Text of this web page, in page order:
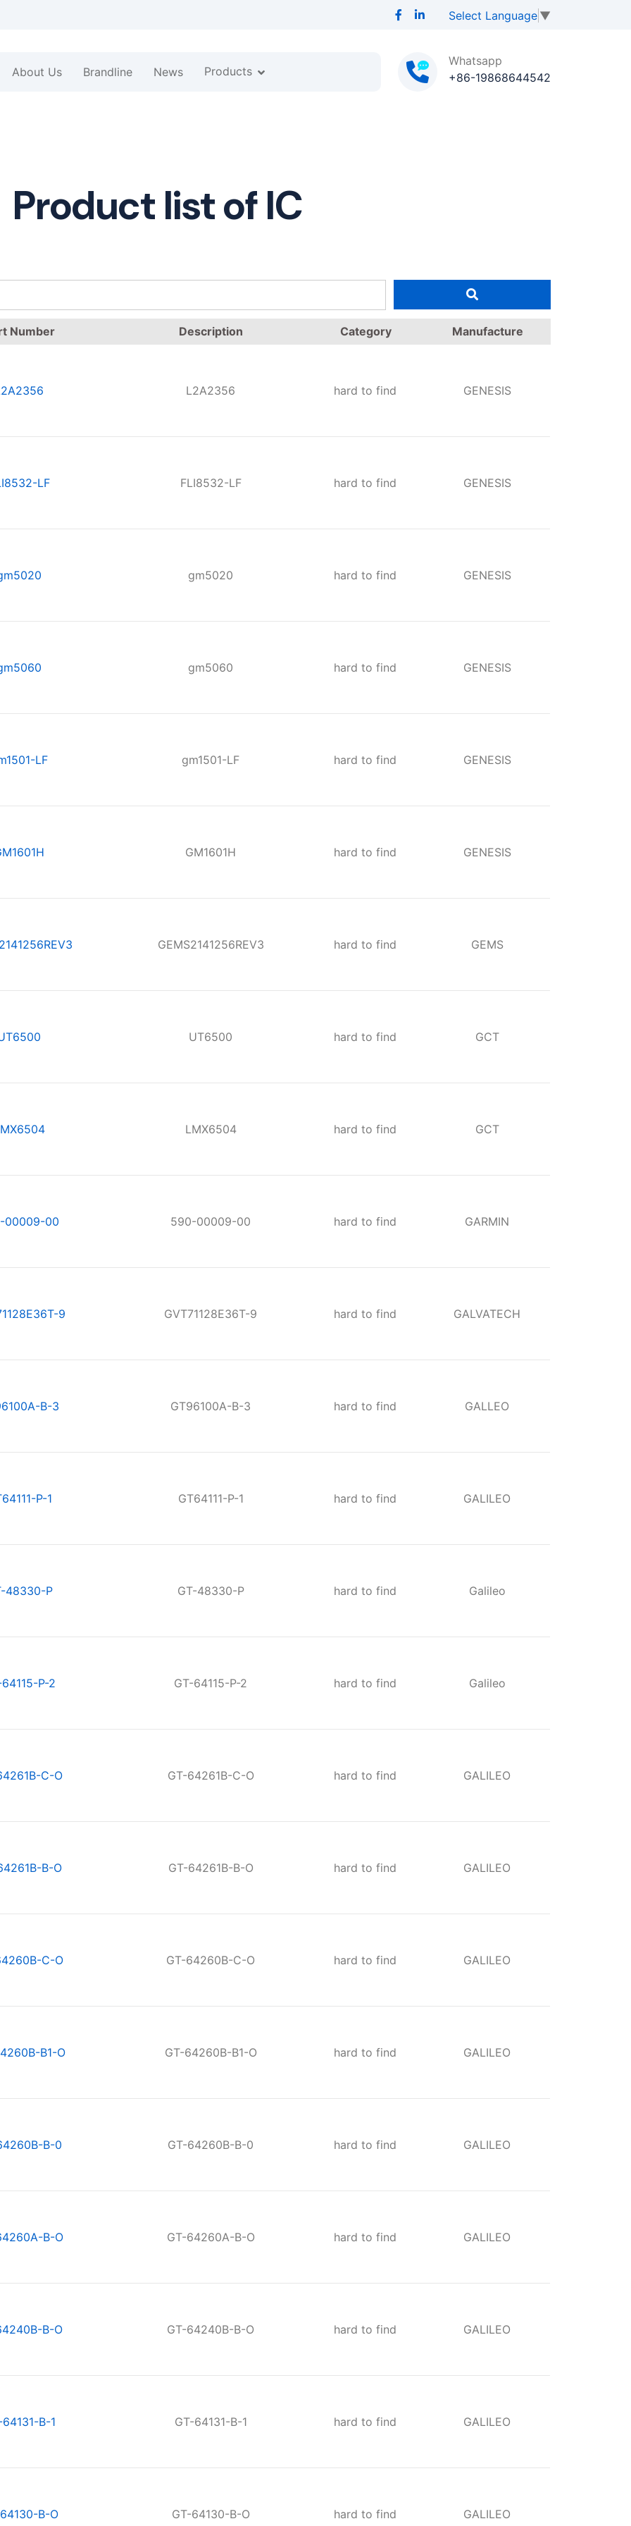
Select Language ▼
About Us Brandline News Products
Whatsapp
+86-19868644542
Product list of IC
Number Description Category Manufacture
L2A2356 hard to find GENESIS
LF FLI8532-LF hard to find GENESIS
gm5020 hard to find GENESIS
gm5060 hard to find GENESIS
LF gm1501-LF hard to find GENESIS
GM1601H hard to find GENESIS
GEMS2141256REV3 hard to find GEMS
UT6500 hard to find GCT
LMX6504 hard to find GCT
00009-00 590-00009-00 hard to find GARMIN
9 GVT71128E36T-9 hard to find GALVATECH
B-3 GT96100A-B-3 hard to find GALLEO
P-1 GT64111-P-1 hard to find GALILEO
48330-P GT-48330-P hard to find Galileo
P-2 GT-64115-P-2 hard to find Galileo
C-O GT-64261B-C-O hard to find GALILEO
B-O GT-64261B-B-O hard to find GALILEO
C-O GT-64260B-C-O hard to find GALILEO
B1-O GT-64260B-B1-O hard to find GALILEO
B-0 GT-64260B-B-0 hard to find GALILEO
B-O GT-64260A-B-O hard to find GALILEO
B-O GT-64240B-B-O hard to find GALILEO
B-1 GT-64131-B-1 hard to find GALILEO
B-O GT-64130-B-O hard to find GALILEO